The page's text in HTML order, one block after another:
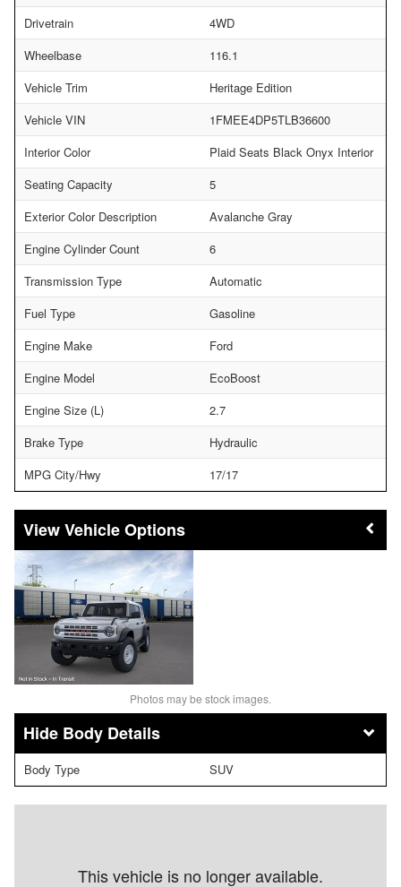
Drivetrain
4WD
Wheelbase
116.1
Vehicle Trim
Heritage Edition
Vehicle VIN
1FMEE4DP5TLB36600
Interior Color
Plaid Seats Black Onyx Interior
Seating Capacity
5
Exterior Color Description
Avalanche Gray
Engine Cylinder Count
6
Transmission Type
Automatic
Fuel Type
Gasoline
Engine Make
Ford
Engine Model
EcoBoost
Engine Size (L)
2.7
Brake Type
Hydraulic
MPG City/Hwy
17/17
Vehicle Options
Photos may be stock images.
Body Details
Body Type SUV
This vehicle is no longer available.